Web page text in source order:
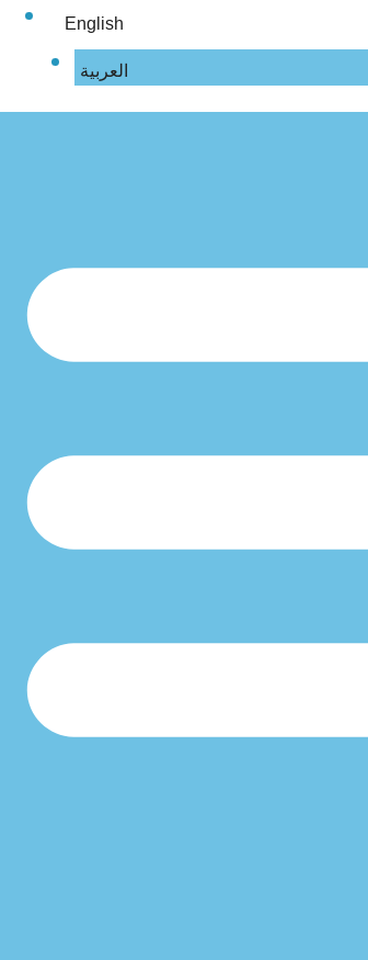
English
العربية